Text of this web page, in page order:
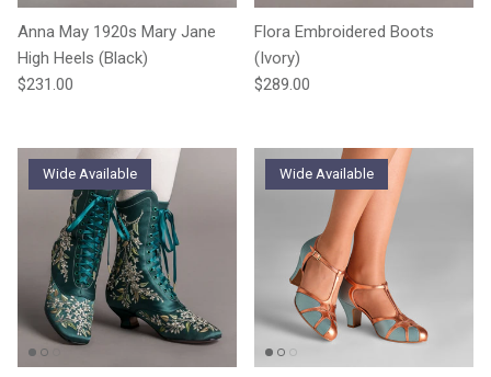
Anna May 1920s Mary Jane
High Heels (Black)
Regular price
$231.00
Flora Embroidered Boots
(Ivory)
Regular price
$289.00
Wide Available Wide Available